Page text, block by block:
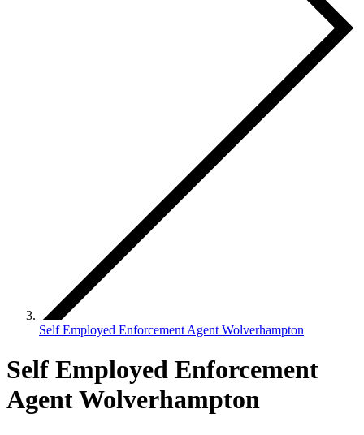
Self Employed Enforcement Agent Wolverhampton
Self Employed Enforcement
Agent Wolverhampton